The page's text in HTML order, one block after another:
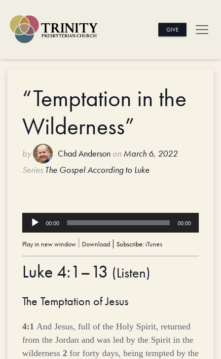
GIVE
“Temptation in the
Wilderness”
by Chad Anderson on March 6, 2022
Series The Gospel According to Luke
Audio
Player
00:00 00:00
Play in new window Download Subscribe:iTunes
Luke 4:1–13 (Listen)
The Temptation of Jesus
4:1 And Jesus, full of the Holy Spirit, returned
from the Jordan and was led by the Spirit in the
wilderness 2 for forty days, being tempted by the